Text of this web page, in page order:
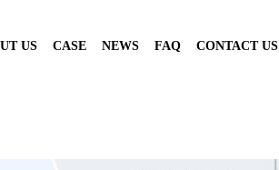
US CASE NEWS FAQ CONTACT US